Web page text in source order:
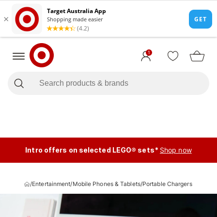
1
Intro offers on selected LEGO® sets* Shop now
/Entertainment/Mobile Phones & Tablets/Portable Chargers